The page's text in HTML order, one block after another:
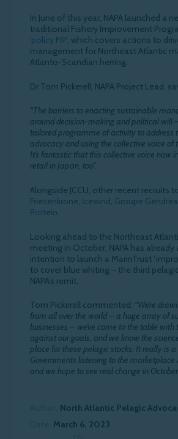
In June of this year, NAPA launched a
traditional Fishery Improvement
‘policy FIP’, which covers actions to
management for Northeast Atlantic
Atlanto-Scandian herring.
Dr Tom Pickerell, NAPA Project Lead,
“The barriers to enacting sustainable
around decision-making and political will
tailored programme of activity to address
advocacy and using the collective voice of
It’s fantastic that this collective voice now
retail in Japan, too”.
Alongside JCCU, other recent recruits
Friesenkrone, Icewind, Groupe
Protein.
Looking ahead to the Northeast
meeting in October, NAPA has
intention to launch a MarinTrust
to cover blue whiting – the third
NAPA’s remit.
Tom Pickerell commented: “We’re
from all over the world – a huge array of
businesses – we’ve come to the table with
against our goals, and we know the
place for these pelagic stocks. It really is
Governments listening to the marketplace
and we hope to see real change in
North Atlantic Pelagic
March 6, 2023